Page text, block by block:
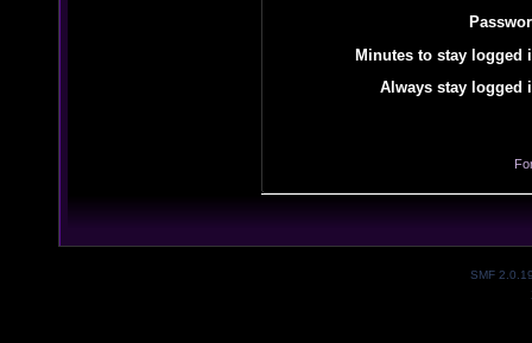
Minutes to stay logged
Always stay logged
SMF